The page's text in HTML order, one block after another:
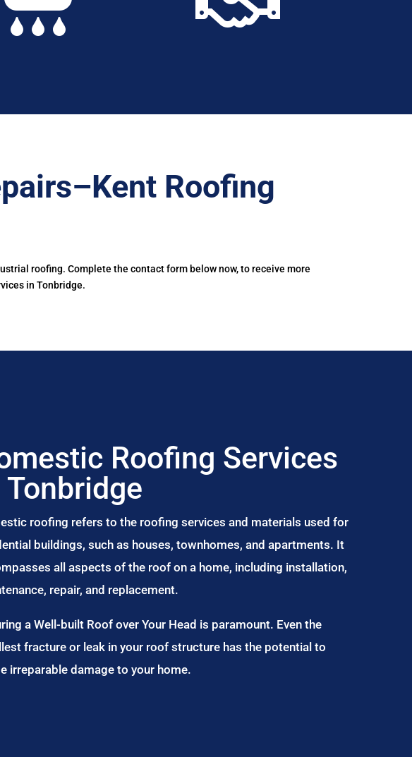
Roofing
roofing. Complete the contact form below now, to receive more
in Tonbridge.
Roofing Services
Tonbridge
roofing refers to the roofing services and materials used for
buildings, such as houses, townhomes, and apartments. It
all aspects of the roof on a home, including installation,
repair, and replacement.
a Well-built Roof over Your Head is paramount. Even the
fracture or leak in your roof structure has the potential to
irreparable damage to your home.